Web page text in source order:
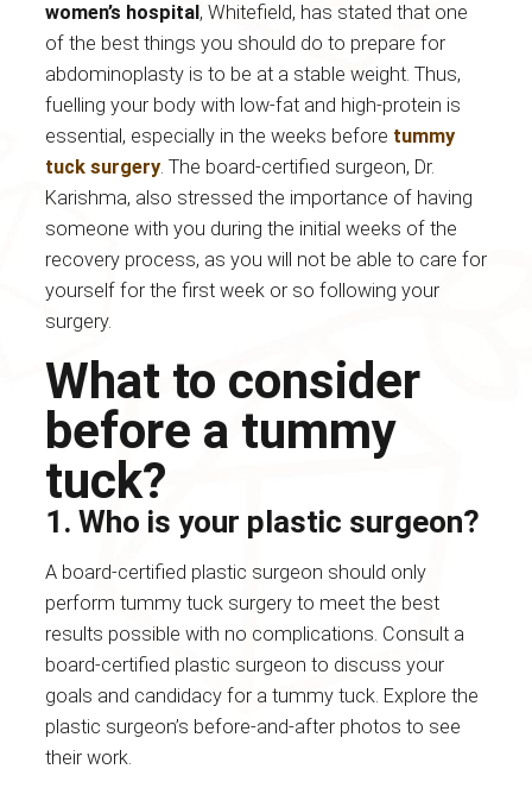
women’s hospital, Whitefield, has stated that one
of the best things you should do to prepare for
abdominoplasty is to be at a stable weight. Thus,
fuelling your body with low-fat and high-protein is
essential, especially in the weeks before tummy
tuck surgery. The board-certified surgeon, Dr.
Karishma, also stressed the importance of having
someone with you during the initial weeks of the
recovery process, as you will not be able to care for
yourself for the first week or so following your
surgery.
What to consider
before a tummy
tuck?
1. Who is your plastic surgeon?
A board-certified plastic surgeon should only
perform tummy tuck surgery to meet the best
results possible with no complications. Consult a
board-certified plastic surgeon to discuss your
goals and candidacy for a tummy tuck. Explore the
plastic surgeon’s before-and-after photos to see
their work.